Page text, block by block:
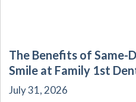
The Benefits of Same-
Smile at Family 1st
July 31, 2026